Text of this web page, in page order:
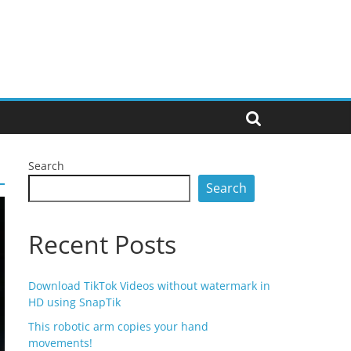
Search
Search
Recent Posts
Download TikTok Videos without watermark in
HD using SnapTik
This robotic arm copies your hand
movements!